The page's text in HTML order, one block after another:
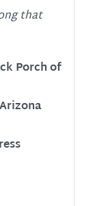
that
Porch of